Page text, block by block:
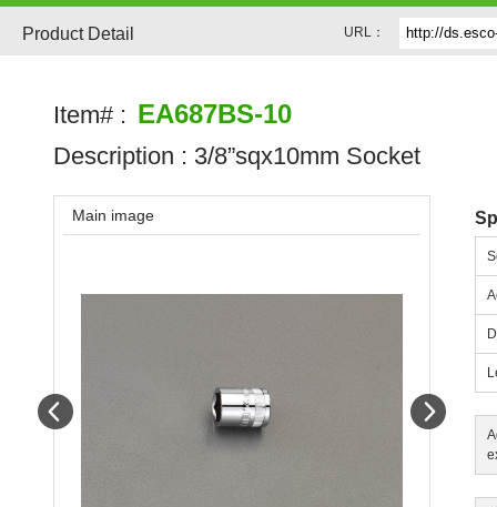
Product Detail URL：
Item# : EA687BS-10
Description : 3/8”sqx10mm Socket
Main image